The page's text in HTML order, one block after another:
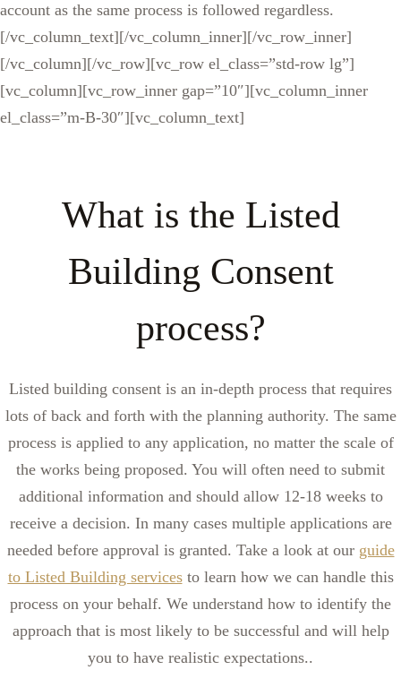
account as the same process is followed regardless.
[/vc_column_text][/vc_column_inner][/vc_row_inner]
[/vc_column][/vc_row][vc_row el_class=”std-row lg”]
[vc_column][vc_row_inner gap=”10″][vc_column_inner
el_class=”m-B-30″][vc_column_text]
What is the Listed
Building Consent
process?
Listed building consent is an in-depth process that requires
lots of back and forth with the planning authority. The same
process is applied to any application, no matter the scale of
the works being proposed. You will often need to submit
additional information and should allow 12-18 weeks to
receive a decision. In many cases multiple applications are
needed before approval is granted. Take a look at our guide
to Listed Building servicesto learn how we can handle this
process on your behalf. We understand how to identify the
approach that is most likely to be successful and will help
you to have realistic expectations..